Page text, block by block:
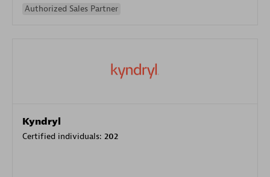
Authorized Sales Partner
Kyndryl
Certified individuals: 202